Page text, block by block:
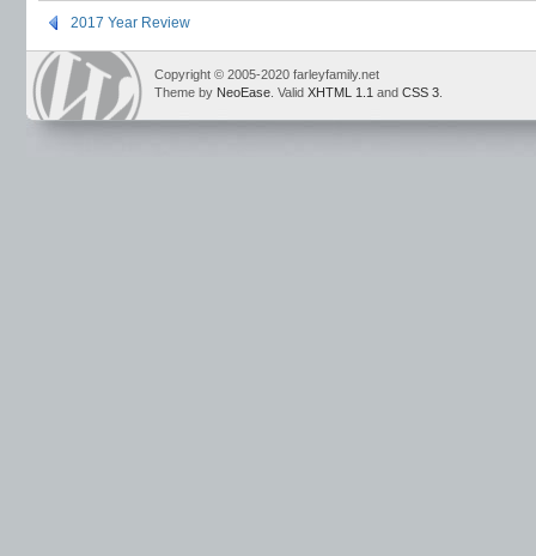
2017 Year Review
Copyright © 2005-2020 farleyfamily.net
Theme by NeoEase . Valid XHTML 1.1 and CSS 3